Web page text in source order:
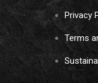
Privacy
Terms